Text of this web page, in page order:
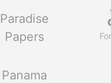
Paradise
Papers
Panama